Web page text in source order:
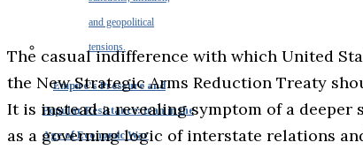
Empire’s Pressure and
Popular Resistance: Iran in the
Age of Economic War
The casual indifference with which United
the New Strategic Arms Reduction Treaty
It is instead a revealing symptom of a
as a governing logic of interstate relations